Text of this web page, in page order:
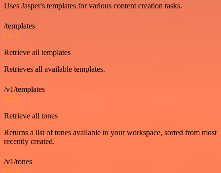
Uses Jasper's templates for various content creation tasks.
/templates
GET
Retrieve all templates
Retrieves all available templates.
/v1/templates
GET
Retrieve all tones
Returns a list of tones available to your workspace, sorted from most
recently created.
/v1/tones
GET